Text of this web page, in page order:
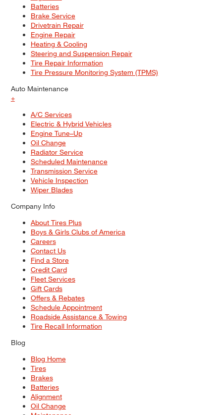
Batteries
Brake Service
Drivetrain Repair
Engine Repair
Heating & Cooling
Steering and Suspension Repair
Tire Repair Information
Tire Pressure Monitoring System (TPMS)
Auto Maintenance
+
A/C Services
Electric & Hybrid Vehicles
Engine Tune–Up
Oil Change
Radiator Service
Scheduled Maintenance
Transmission Service
Vehicle Inspection
Wiper Blades
Company Info
About Tires Plus
Boys & Girls Clubs of America
Careers
Contact Us
Find a Store
Credit Card
Fleet Services
Gift Cards
Offers & Rebates
Schedule Appointment
Roadside Assistance & Towing
Tire Recall Information
Blog
Blog Home
Tires
Brakes
Batteries
Alignment
Oil Change